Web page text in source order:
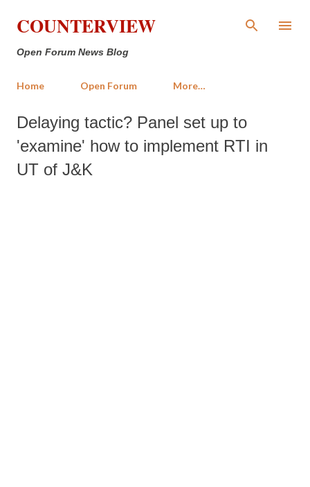
Skip to main content
COUNTERVIEW
Open Forum News Blog
Home Open Forum More…
Delaying tactic? Panel set up to
'examine' how to implement RTI in
UT of J&K